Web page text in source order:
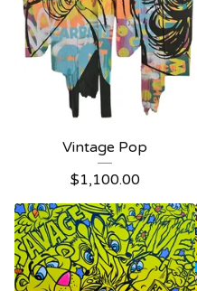
Vintage Pop
$1,100.00